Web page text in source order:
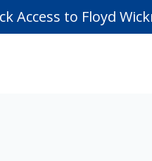
Access to Floyd